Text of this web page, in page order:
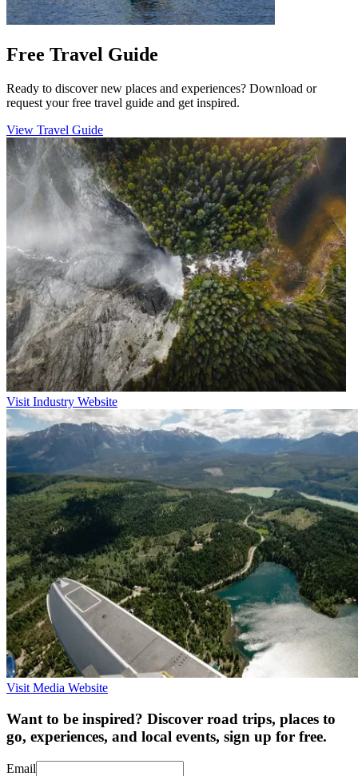
Free Travel Guide
Ready to discover new places and experiences? Download or
request your free travel guide and get inspired.
View Travel Guide
Visit Industry Website
Visit Media Website
Want to be inspired? Discover road trips, places to
go, experiences, and local events, sign up for free.
Email